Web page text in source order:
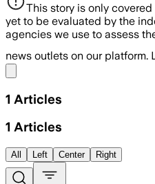
This story is only
yet to be evaluated by the
agencies we use to assess
news outlets on our platform.
1 Articles
1 Articles
All Left Center Right